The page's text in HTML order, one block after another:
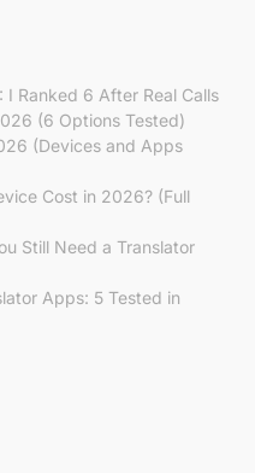
I Ranked 6 After Real Calls
(6 Options Tested)
(Devices and Apps
Cost in 2026? (Full
Still Need a Translator
Apps: 5 Tested in